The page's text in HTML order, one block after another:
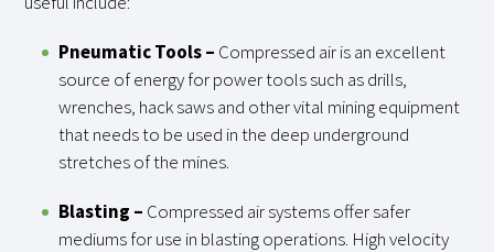
Pneumatic Tools – Compressed air is an excellent
source of energy for power tools such as drills,
wrenches, hack saws and other vital mining equipment
that needs to be used in the deep underground
stretches of the mines.
Blasting – Compressed air systems offer safer
mediums for use in blasting operations. High velocity